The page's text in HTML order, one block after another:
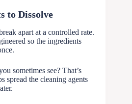
to Dissolve
apart at a controlled rate.
so the ingredients
sometimes see? That’s
spread the cleaning agents